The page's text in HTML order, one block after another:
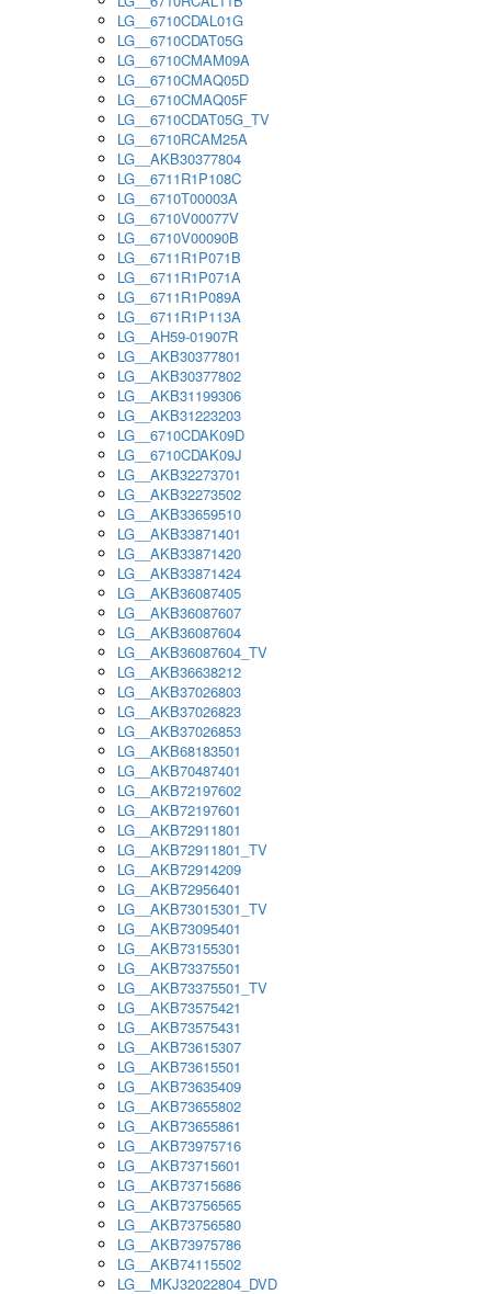
LG__6710CDAL01G
LG__6710CDAT05G
LG__6710CMAM09A
LG__6710CMAQ05D
LG__6710CMAQ05F
LG__6710CDAT05G_TV
LG__6710RCAM25A
LG__AKB30377804
LG__6711R1P108C
LG__6710T00003A
LG__6710V00077V
LG__6710V00090B
LG__6711R1P071B
LG__6711R1P071A
LG__6711R1P089A
LG__6711R1P113A
LG__AH59-01907R
LG__AKB30377801
LG__AKB30377802
LG__AKB31199306
LG__AKB31223203
LG__6710CDAK09D
LG__6710CDAK09J
LG__AKB32273701
LG__AKB32273502
LG__AKB33659510
LG__AKB33871401
LG__AKB33871420
LG__AKB33871424
LG__AKB36087405
LG__AKB36087607
LG__AKB36087604
LG__AKB36087604_TV
LG__AKB36638212
LG__AKB37026803
LG__AKB37026823
LG__AKB37026853
LG__AKB68183501
LG__AKB70487401
LG__AKB72197602
LG__AKB72197601
LG__AKB72911801
LG__AKB72911801_TV
LG__AKB72914209
LG__AKB72956401
LG__AKB73015301_TV
LG__AKB73095401
LG__AKB73155301
LG__AKB73375501
LG__AKB73375501_TV
LG__AKB73575421
LG__AKB73575431
LG__AKB73615307
LG__AKB73615501
LG__AKB73635409
LG__AKB73655802
LG__AKB73655861
LG__AKB73975716
LG__AKB73715601
LG__AKB73715686
LG__AKB73756565
LG__AKB73756580
LG__AKB73975786
LG__AKB74115502
LG__MKJ32022804_DVD